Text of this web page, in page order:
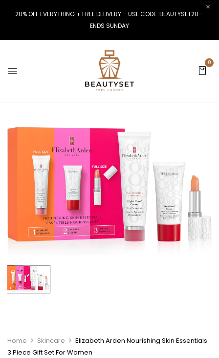
20% OFF EVERYTHING + FREE DELIVERY – USE CODE: BEAUTYSET20 –
ENDS SUNDAY
0
Home Skincare
Elizabeth Arden Nourishing Skin Essentials
3 Piece Gift Set For Women